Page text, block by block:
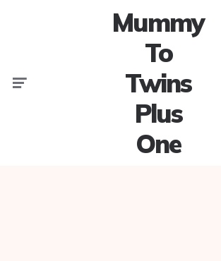
Mummy
To
Twins
Plus
One